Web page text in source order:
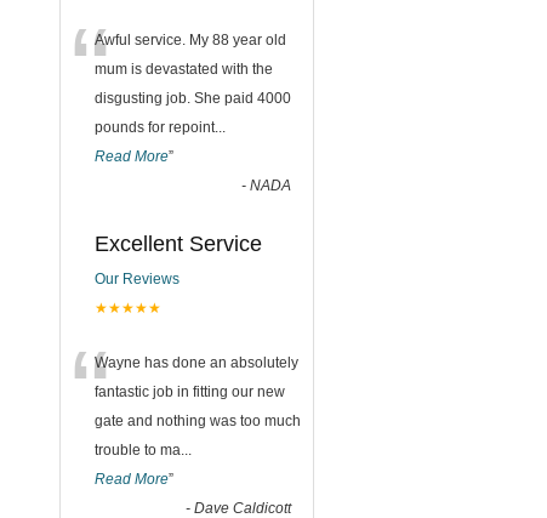
“Awful service. My 88 year old
mum is devastated with the
disgusting job. She paid 4000
pounds for repoint...
Read More”
- NADA
Excellent Service
Our Reviews
★★★★★
“Wayne has done an absolutely
fantastic job in fitting our new
gate and nothing was too much
trouble to ma...
Read More”
- Dave Caldicott